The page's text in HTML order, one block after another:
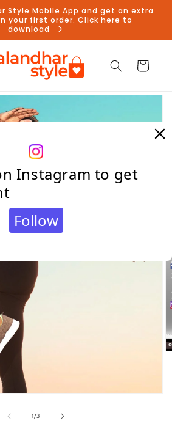
Style Mobile App and get an extra
your first order. Click here to
download
Cart
1/of
3
Instagram to get
Follow